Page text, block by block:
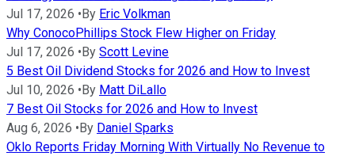
Jul 17, 2026 • By Eric Volkman
Why ConocoPhillips Stock Flew Higher on Friday
Jul 17, 2026 • By Scott Levine
5 Best Oil Dividend Stocks for 2026 and How to Invest
Jul 10, 2026 • By Matt DiLallo
7 Best Oil Stocks for 2026 and How to Invest
Aug 6, 2026 • By Daniel Sparks
Oklo Reports Friday Morning With Virtually No Revenue to